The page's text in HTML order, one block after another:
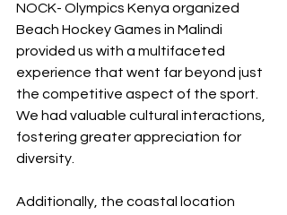
NOCK- Olympics Kenya organized
Beach Hockey Games in Malindi
provided us with a multifaceted
experience that went far beyond just
the competitive aspect of the sport.
We had valuable cultural interactions,
fostering greater appreciation for
diversity.
Additionally, the coastal location